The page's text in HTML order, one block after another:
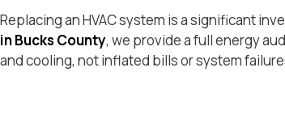
Replacing an HVAC system is a significant
in Bucks County, we provide a full energy
and cooling, not inflated bills or system